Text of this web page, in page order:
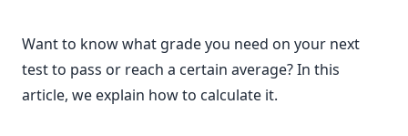
Want to know what grade you need on your next
test to pass or reach a certain average? In this
article, we explain how to calculate it.